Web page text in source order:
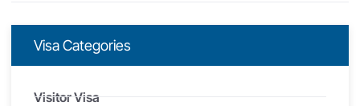
Visa Categories
Visitor Visa